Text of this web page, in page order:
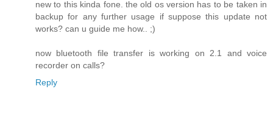
new to this kinda fone. the old os version has to be taken in
backup for any further usage if suppose this update not
works? can u guide me how.. ;)
now bluetooth file transfer is working on 2.1 and voice
recorder on calls?
Reply